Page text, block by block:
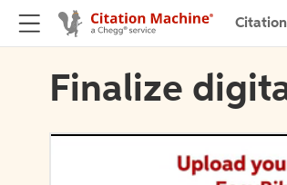
Finalize